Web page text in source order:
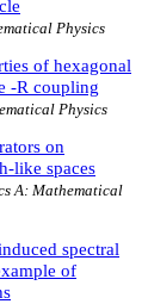
Physics
of hexagonal
-R coupling
Physics
on
like spaces
A: Mathematical
spectral
of